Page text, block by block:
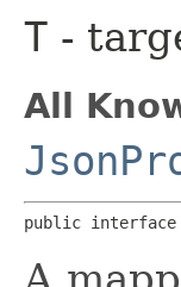
T -
All
public interface